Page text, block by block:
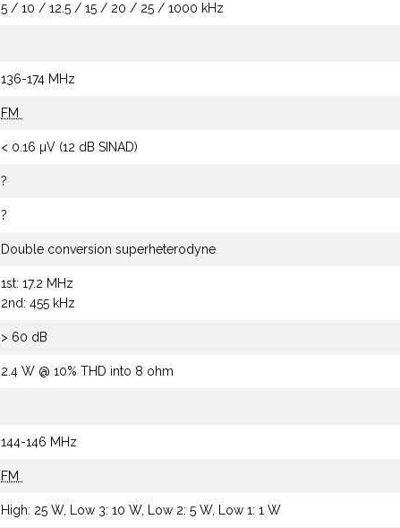
5 / 10 / 12.5 / 15 / 20 / 25 / 1000 kHz
136-174 MHz
FM
< 0.16 µV (12 dB SINAD)
?
?
Double conversion superheterodyne
1st: 17.2 MHz
2nd: 455 kHz
> 60 dB
2.4 W @ 10% THD into 8 ohm
144-146 MHz
FM
High: 25 W, Low 3: 10 W, Low 2: 5 W, Low 1: 1 W